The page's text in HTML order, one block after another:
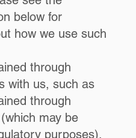
below for
how we use such
through
with us, such as
through
may be
purposes),